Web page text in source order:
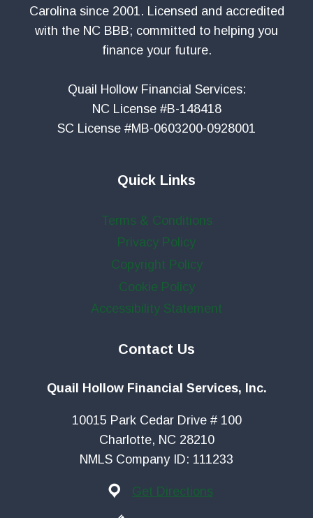
Carolina since 2001. Licensed and accredited
with the NC BBB; committed to helping you
finance your future.
Quail Hollow Financial Services:
NC License #B-148418
SC License #MB-0603200-0928001
Quick Links
Terms & Conditions
Privacy Policy
Copyright Policy
Cookie Policy
Accessibility Statement
Contact Us
Quail Hollow Financial Services, Inc.
10015 Park Cedar Drive # 100
Charlotte, NC 28210
NMLS Company ID: 111233
Get Directions